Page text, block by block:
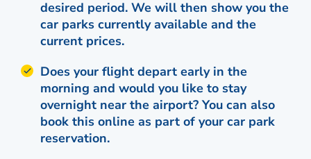
desired period. We will then show you the
car parks currently available and the
current prices.
Does your flight depart early in the
morning and would you like to stay
overnight near the airport? You can also
book this online as part of your car park
reservation.